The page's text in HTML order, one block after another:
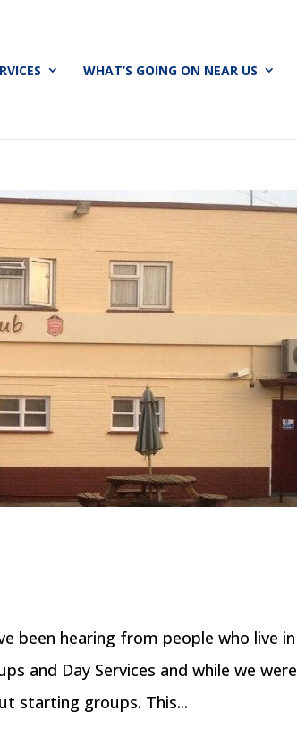
WHAT’S GOING ON NEAR US
been hearing from people who live in
and Day Services and while we were
starting groups. This...